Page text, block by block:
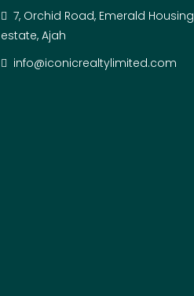
7, Orchid Road, Emerald Housing
estate, Ajah
info@iconicrealtylimited.com